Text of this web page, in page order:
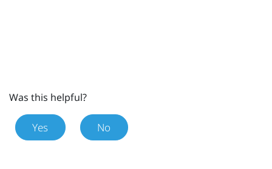
Was this helpful?
Yes No